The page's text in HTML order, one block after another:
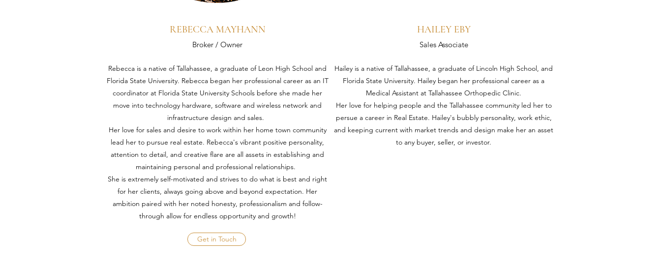
REBECCA MAYHANN
Broker / Owner
Rebecca is a native of Tallahassee, a graduate of Leon High School and
Florida State University. Rebecca began her professional career as an IT
coordinator at Florida State University Schools before she made her
move into technology hardware, software and wireless network and
infrastructure design and sales.
Her love for sales and desire to work within her home town community
lead her to pursue real estate. Rebecca's vibrant positive personality,
attention to detail, and creative flare are all assets in establishing and
maintaining personal and professional relationships.
She is extremely self-motivated and strives to do what is best and right
for her clients, always going above and beyond expectation. Her
ambition paired with her noted honesty, professionalism and follow-
through allow for endless opportunity and growth!
Get in Touch
HAILEY EBY
Sales Associate
Hailey is a native of Tallahassee, a graduate of Lincoln High School, and
Florida State University. Hailey began her professional career as a
Medical Assistant at Tallahassee Orthopedic Clinic.
Her love for helping people and the Tallahassee community led her to
persue a career in Real Estate. Hailey's bubbly personality, work ethic,
and keeping current with market trends and design make her an asset
to any buyer, seller, or investor.